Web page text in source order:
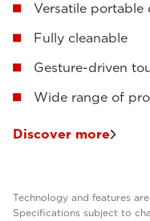
Versatile portable
Fully cleanable
Gesture-driven
Wide range of
Discover more
Technology and features
Specifications subject to